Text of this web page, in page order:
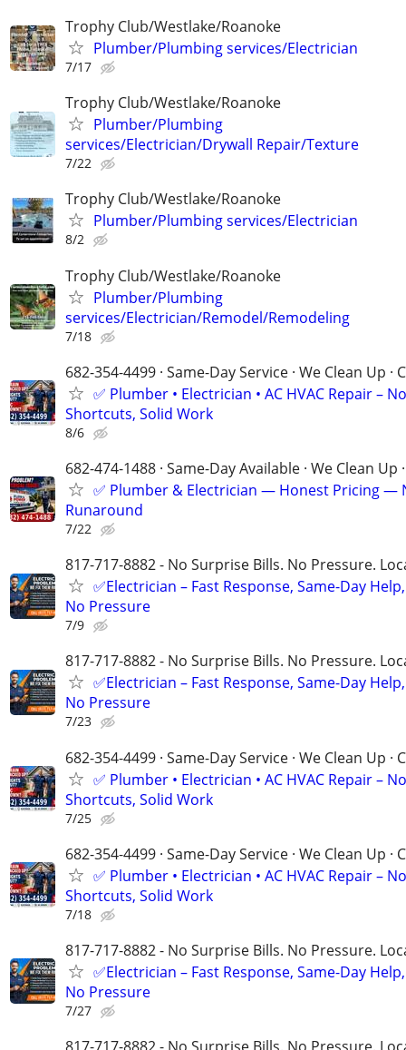
Trophy Club/Westlake/Roanoke
Plumber/Plumbing services/Electrician
7/17
Trophy Club/Westlake/Roanoke
Plumber/Plumbing
services/Electrician/Drywall Repair/Texture
7/22
Trophy Club/Westlake/Roanoke
Plumber/Plumbing services/Electrician
8/2
Trophy Club/Westlake/Roanoke
Plumber/Plumbing
services/Electrician/Remodel/Remodeling
7/18
682-354-4499 · Same-Day Service · We Clean Up ·
✅ Plumber • Electrician • AC HVAC Repair – No
Shortcuts, Solid Work
8/6
682-474-1488 · Same-Day Available · We Clean Up
✅ Plumber & Electrician — Honest Pricing —
Runaround
7/22
817-717-8882 - No Surprise Bills. No Pressure.
✅Electrician – Fast Response, Same-Day Help,
No Pressure
7/9
817-717-8882 - No Surprise Bills. No Pressure.
✅Electrician – Fast Response, Same-Day Help,
No Pressure
7/23
682-354-4499 · Same-Day Service · We Clean Up ·
✅ Plumber • Electrician • AC HVAC Repair – No
Shortcuts, Solid Work
7/25
682-354-4499 · Same-Day Service · We Clean Up ·
✅ Plumber • Electrician • AC HVAC Repair – No
Shortcuts, Solid Work
7/18
817-717-8882 - No Surprise Bills. No Pressure.
✅Electrician – Fast Response, Same-Day Help,
No Pressure
7/27